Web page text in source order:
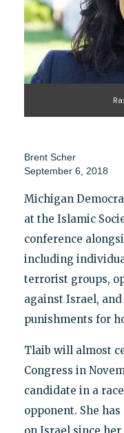
Brent Scher
September 6, 2018
Michigan
at the Islamic
conference
including
terrorist groups,
against Israel,
punishments for
Tlaib will almost
Congress in
candidate in a
opponent. She